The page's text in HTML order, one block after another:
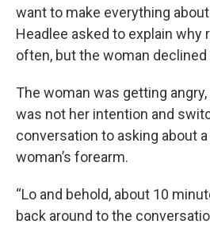
want to make everything about
Headlee asked to explain why
often, but the woman declined
The woman was getting
was not her intention and
conversation to asking about
woman’s forearm.
“Lo and behold, about 10
back around to the